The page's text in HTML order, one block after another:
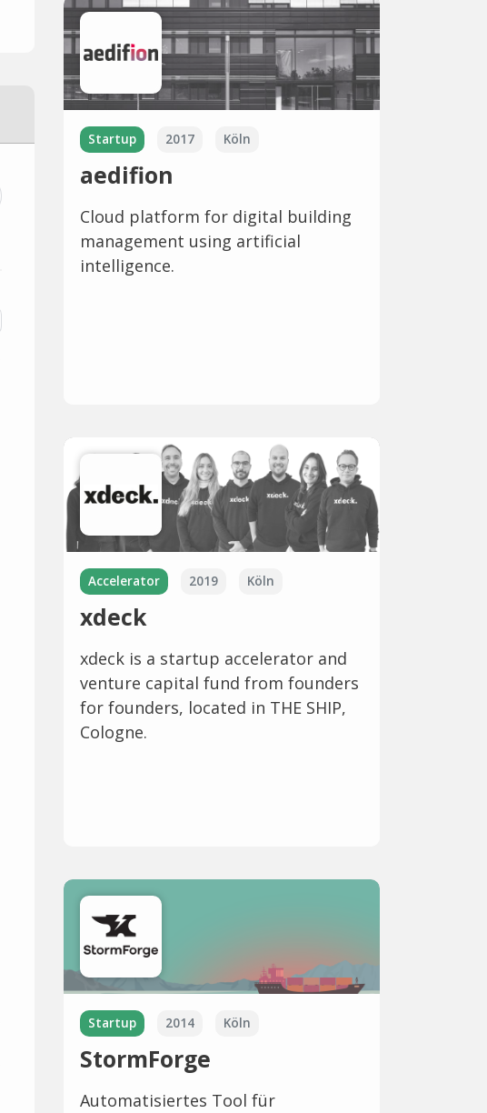
Startup 2017 Köln
aedifion
Cloud platform for digital building
management using artificial
intelligence.
Accelerator 2019 Köln
xdeck
xdeck is a startup accelerator and
venture capital fund from founders
for founders, located in THE SHIP,
Cologne.
Startup 2014 Köln
StormForge
Automatisiertes Tool für